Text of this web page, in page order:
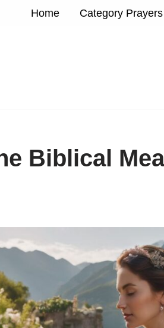
Home Category Prayers
Biblical